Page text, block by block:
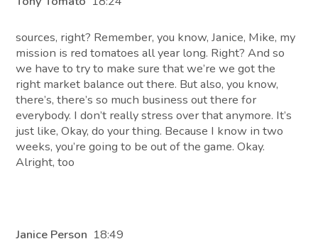
sources, right? Remember, you know, Janice, Mike, my
mission is red tomatoes all year long. Right? And so
we have to try to make sure that we’re we got the
right market balance out there. But also, you know,
there’s, there’s so much business out there for
everybody. I don’t really stress over that anymore. It’s
just like, Okay, do your thing. Because I know in two
weeks, you’re going to be out of the game. Okay.
Alright, too
Janice Person 18:49